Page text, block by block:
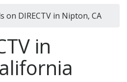
on DIRECTV in Nipton, CA
in